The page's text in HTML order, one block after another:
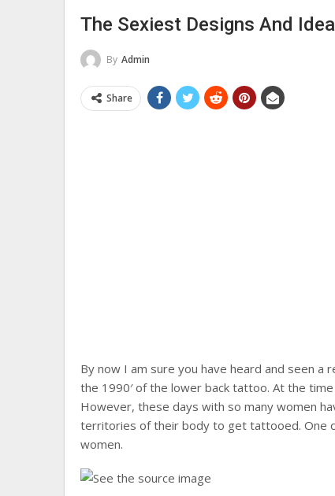
The Sexiest Designs And
By Admin
Share
By now I am sure you have heard and seen
the 1990′ of the lower back tattoo. At the
However, these days with so many women
territories of their body to get tattooed. One
women.